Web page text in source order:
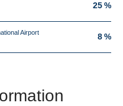
25 %
Airport
8 %